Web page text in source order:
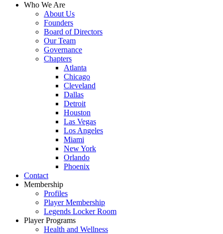
Who We Are
About Us
Founders
Board of Directors
Our Team
Governance
Chapters
Atlanta
Chicago
Cleveland
Dallas
Detroit
Houston
Las Vegas
Los Angeles
Miami
New York
Orlando
Phoenix
Contact
Membership
Profiles
Player Membership
Legends Locker Room
Player Programs
Health and Wellness